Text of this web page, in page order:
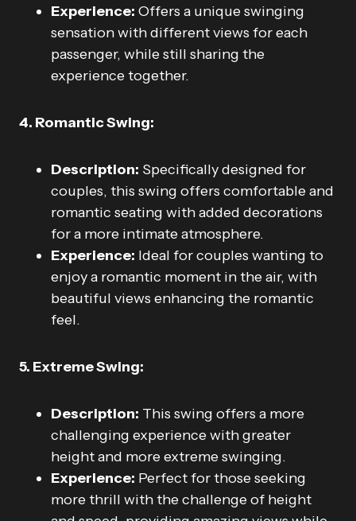
Experience: Offers a unique swinging
sensation with different views for each
passenger, while still sharing the
experience together.
4. Romantic Swing:
Description: Specifically designed for
couples, this swing offers comfortable and
romantic seating with added decorations
for a more intimate atmosphere.
Experience: Ideal for couples wanting to
enjoy a romantic moment in the air, with
beautiful views enhancing the romantic
feel.
5. Extreme Swing:
Description: This swing offers a more
challenging experience with greater
height and more extreme swinging.
Experience: Perfect for those seeking
more thrill with the challenge of height